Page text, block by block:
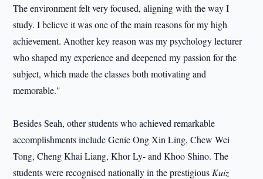
The environment felt very focused, aligning with the way I
study. I believe it was one of the main reasons for my high
achievement. Another key reason was my psychology lecturer
who shaped my experience and deepened my passion for the
subject, which made the classes both motivating and
memorable."
Besides Seah, other students who achieved remarkable
accomplishments include Genie Ong Xin Ling, Chew Wei
Tong, Cheng Khai Liang, Khor Ly- and Khoo Shino. The
students were recognised nationally in the prestigious Kuiz